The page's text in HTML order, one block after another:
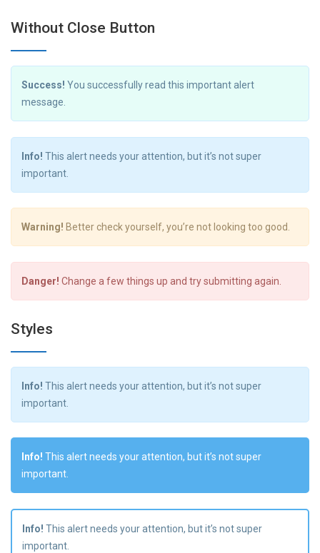
Without Close Button
Success! You successfully read this important alert
message.
Info! This alert needs your attention, but it’s not super
important.
Warning! Better check yourself, you’re not looking too good.
Danger! Change a few things up and try submitting again.
Styles
Info! This alert needs your attention, but it’s not super
important.
Info! This alert needs your attention, but it’s not super
important.
Info! This alert needs your attention, but it’s not super
important.